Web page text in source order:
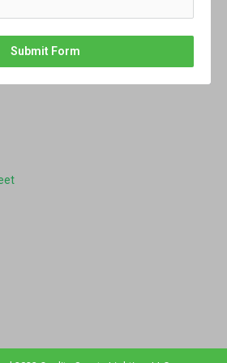
Submit Form